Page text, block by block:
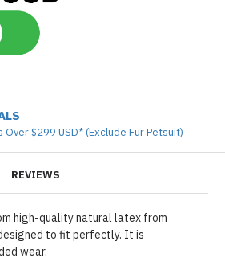
REVIEWS
high-quality natural latex from
to fit perfectly. It is
wear.
$299 USD* (Exclude Fur Petsuit)